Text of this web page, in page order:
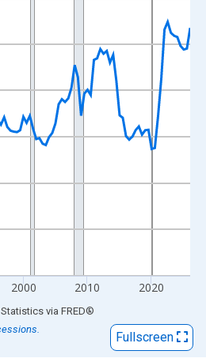
xAxis. Data ranges from
Index 1982-1984=100 and
2000 2010 2020
Statistics via FRED®
Fullscreen